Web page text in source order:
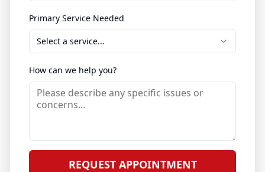
Primary Service Needed
Select a service...
How can we help you?
REQUEST APPOINTMENT